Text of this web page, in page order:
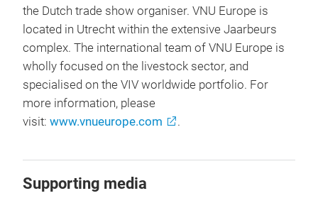
the Dutch trade show organiser. VNU Europe is
located in Utrecht within the extensive Jaarbeurs
complex. The international team of VNU Europe is
wholly focused on the livestock sector, and
specialised on the VIV worldwide portfolio. For
more information, please
visit: www.vnueurope.com .
Supporting media